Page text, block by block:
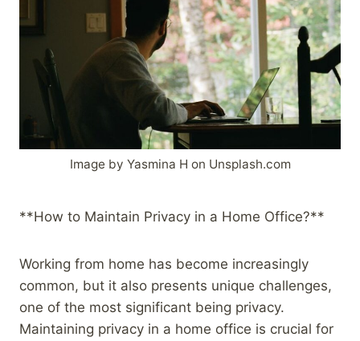
Image by Yasmina H on Unsplash.com
**How to Maintain Privacy in a Home Office?**
Working from home has become increasingly
common, but it also presents unique challenges,
one of the most significant being privacy.
Maintaining privacy in a home office is crucial for